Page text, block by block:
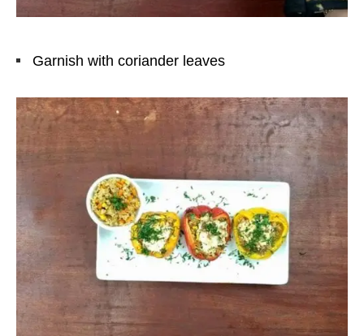
Garnish with coriander leaves